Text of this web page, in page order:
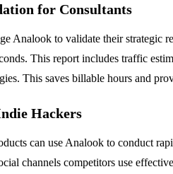
for Consultants
Analook to validate their strategic
This report includes traffic
This saves billable hours and
Hackers
can use Analook to conduct
channels competitors use